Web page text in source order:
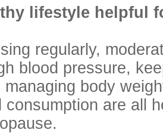
lifestyle helpful
regularly,
blood pressure,
managing body
consumption are all